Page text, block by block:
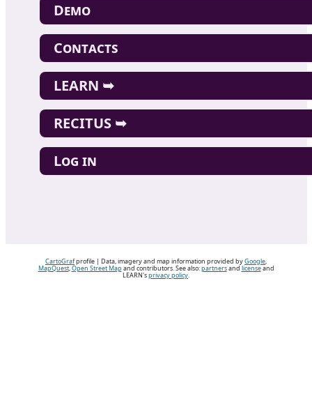
Demo
Contacts
LEARN ➥
RECITUS ➥
Log in
CartoGrafprofile | Data, imagery and map information provided byGoogle,
MapQuest,Open Street Map and contributors. See also:partnersandlicenseand
LEARN'sprivacy policy.